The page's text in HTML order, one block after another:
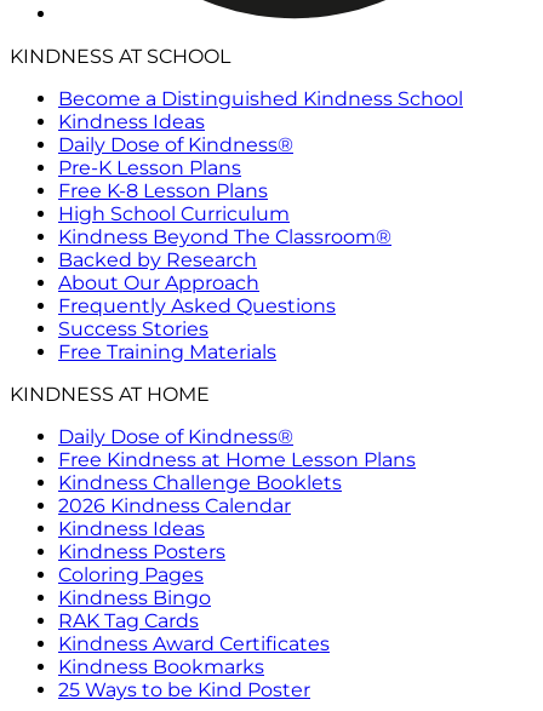
KINDNESS AT SCHOOL
Become a Distinguished Kindness School
Kindness Ideas
Daily Dose of Kindness®
Pre-K Lesson Plans
Free K-8 Lesson Plans
High School Curriculum
Kindness Beyond The Classroom®
Backed by Research
About Our Approach
Frequently Asked Questions
Success Stories
Free Training Materials
KINDNESS AT HOME
Daily Dose of Kindness®
Free Kindness at Home Lesson Plans
Kindness Challenge Booklets
2026 Kindness Calendar
Kindness Ideas
Kindness Posters
Coloring Pages
Kindness Bingo
RAK Tag Cards
Kindness Award Certificates
Kindness Bookmarks
25 Ways to be Kind Poster